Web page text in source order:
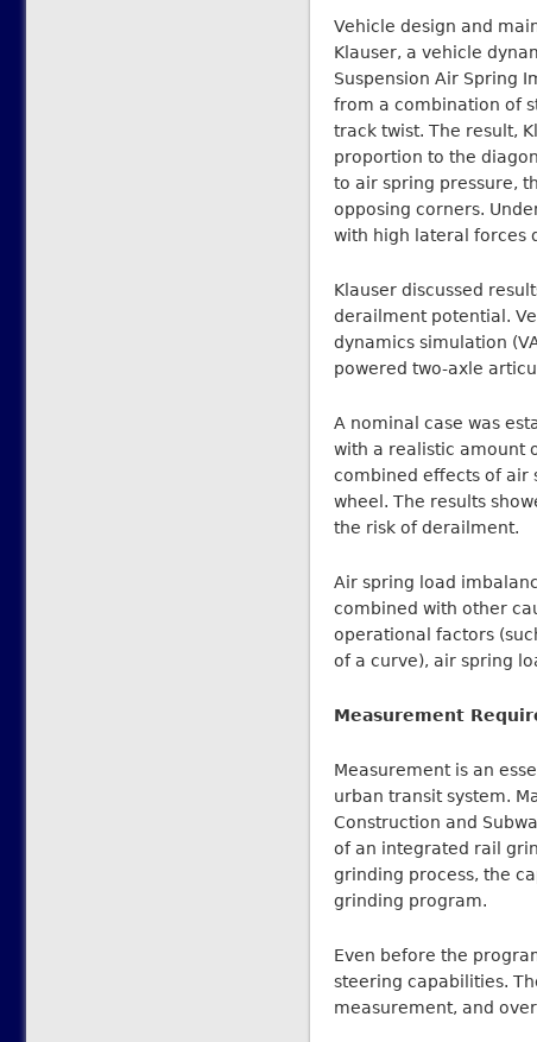
Vehicle design and
Klauser, a vehicle
Suspension Air Spring
from a combination of
track twist. The result,
proportion to the
to air spring pressure,
opposing corners.
with high lateral forces
Klauser discussed
derailment potential.
dynamics simulation
powered two-axle
A nominal case was
with a realistic amount
combined effects of air
wheel. The results
the risk of derailment.
Air spring load
combined with other
operational factors
of a curve), air spring
Measurement
Measurement is an
urban transit system.
Construction and
of an integrated rail
grinding process, the
grinding program.
Even before the
steering capabilities.
measurement, and